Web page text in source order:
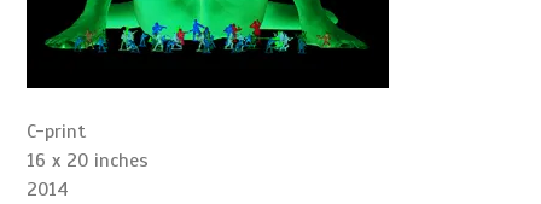
C-print
16 x 20 inches
2014